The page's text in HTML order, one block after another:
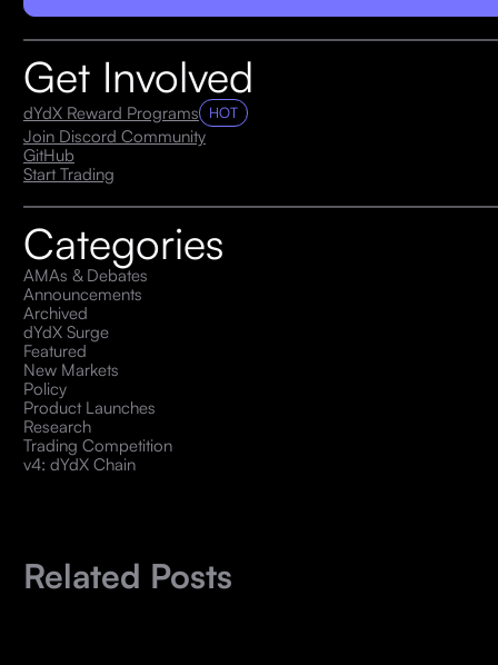
Get Involved
dYdX Reward Programs HOT
Join Discord Community
GitHub
Start Trading
Categories
AMAs & Debates
Announcements
Archived
dYdX Surge
Featured
New Markets
Policy
Product Launches
Research
Trading Competition
v4: dYdX Chain
Related Posts